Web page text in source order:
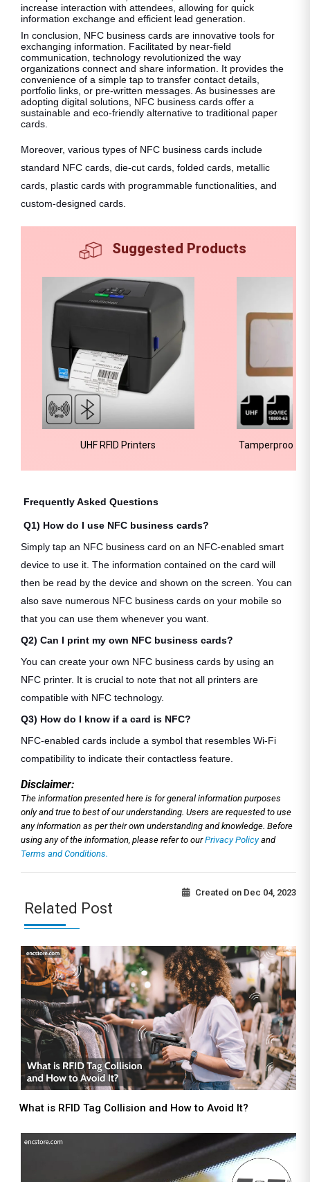
increase interaction with attendees, allowing for quick
information exchange and efficient lead generation.
In conclusion, NFC business cards are innovative tools for
exchanging information. Facilitated by near-field
communication, technology revolutionized the way
organizations connect and share information. It provides the
convenience of a simple tap to transfer contact details,
portfolio links, or pre-written messages. As businesses are
adopting digital solutions, NFC business cards offer a
sustainable and eco-friendly alternative to traditional paper
cards.
Moreover, various types of NFC business cards include
standard NFC cards, die-cut cards, folded cards, metallic
cards, plastic cards with programmable functionalities, and
custom-designed cards.
Suggested Products
UHF RFID Printers Tamperproof
Frequently Asked Questions
Q1) How do I use NFC business cards?
Simply tap an NFC business card on an NFC-enabled smart
device to use it. The information contained on the card will
then be read by the device and shown on the screen. You can
also save numerous NFC business cards on your mobile so
that you can use them whenever you want.
Q2) Can I print my own NFC business cards?
You can create your own NFC business cards by using an
NFC printer. It is crucial to note that not all printers are
compatible with NFC technology.
Q3) How do I know if a card is NFC?
NFC-enabled cards include a symbol that resembles Wi-Fi
compatibility to indicate their contactless feature.
Disclaimer:
The information presented here is for general information purposes
only and true to best of our understanding. Users are requested to use
any information as per their own understanding and knowledge. Before
using any of the information, please refer to ourPrivacy Policyand
Terms and Conditions.
Created on Dec 04, 2023
Related Post
What is RFID Tag Collision and How to Avoid It?